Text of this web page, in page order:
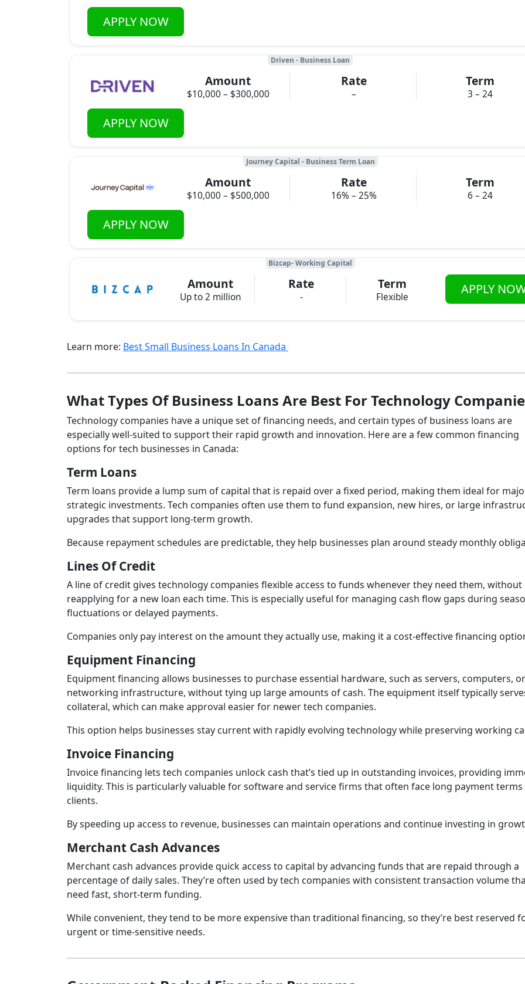
APPLY NOW
Driven - Business Loan
Amount
$10,000 – $300,000
Rate
–
Term
3 – 24
APPLY NOW
Journey Capital - Business Term Loan
Amount
$10,000 – $500,000
Rate
16% – 25%
Term
6 – 24
APPLY NOW
Bizcap- Working Capital
Amount
Up to 2 million
Rate
-
Term
Flexible
APPLY
Learn more: Best Small Business Loans In Canada
What Types Of Business Loans Are Best For Technology
Technology companies have a unique set of financing needs, and certain types of business loans are
especially well‑suited to support their rapid growth and innovation. Here are a few common financing
options for tech businesses in Canada:
Term Loans
Term loans provide a lump sum of capital that is repaid over a fixed period, making them ideal for
strategic investments. Tech companies often use them to fund expansion, new hires, or large
upgrades that support long‑term growth.
Because repayment schedules are predictable, they help businesses plan around steady monthly
Lines Of Credit
A line of credit gives technology companies flexible access to funds whenever they need them, without
reapplying for a new loan each time. This is especially useful for managing cash flow gaps during
fluctuations or delayed payments.
Companies only pay interest on the amount they actually use, making it a cost‑effective financing
Equipment Financing
Equipment financing allows businesses to purchase essential hardware, such as servers, computers, or
networking infrastructure, without tying up large amounts of cash. The equipment itself typically
collateral, which can make approval easier for newer tech companies.
This option helps businesses stay current with rapidly evolving technology while preserving working
Invoice Financing
Invoice financing lets tech companies unlock cash that’s tied up in outstanding invoices, providing
liquidity. This is particularly valuable for software and service firms that often face long payment
clients.
By speeding up access to revenue, businesses can maintain operations and continue investing in
Merchant Cash Advances
Merchant cash advances provide quick access to capital by advancing funds that are repaid through a
percentage of daily sales. They’re often used by tech companies with consistent transaction volume
need fast, short‑term funding.
While convenient, they tend to be more expensive than traditional financing, so they’re best reserved
urgent or time‑sensitive needs.